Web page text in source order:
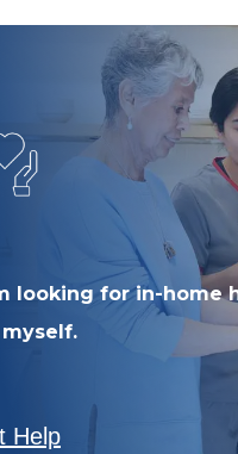
looking for in-home
Help